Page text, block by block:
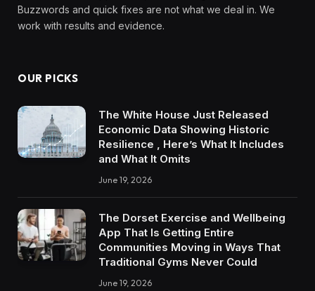
Buzzwords and quick fixes are not what we deal in. We
work with results and evidence.
OUR PICKS
The White House Just Released
Economic Data Showing Historic
Resilience , Here’s What It Includes
and What It Omits
June 19, 2026
The Dorset Exercise and Wellbeing
App That Is Getting Entire
Communities Moving in Ways That
Traditional Gyms Never Could
June 19, 2026